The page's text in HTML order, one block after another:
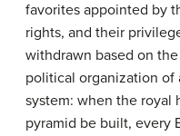
favorites appointed by
rights, and their
withdrawn based on
political organization of
system: when the royal
pyramid be built, every